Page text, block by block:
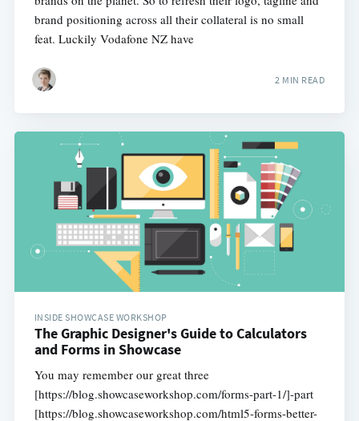
brand positioning across all their collateral is no small
feat. Luckily Vodafone NZ have
2 MIN READ
INSIDE SHOWCASE WORKSHOP
The Graphic Designer's Guide to Calculators
and Forms in Showcase
You may remember our great three
[https://blog.showcaseworkshop.com/forms-part-1/]-part
[https://blog.showcaseworkshop.com/html5-forms-better-